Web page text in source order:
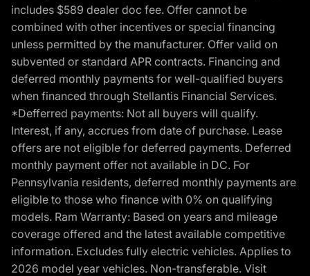
includes $589 dealer doc fee. Offer cannot be
combined with other incentives or special financing
unless permitted by the manufacturer. Offer valid on
subvented or standard APR contracts. Financing and
deferred monthly payments for well-qualified buyers
when financed through Stellantis Financial Services.
*Defferred payments: Not all buyers will qualify.
Interest, if any, accrues from date of purchase. Lease
offers are not eligible for deferred payments. Deferred
monthly payment offer not available in DC. For
Pennsylvania residents, deferred monthly payments are
eligible to those who finance with 0% on qualifying
models. Ram Warranty: Based on years and mileage
coverage offered and the latest available competitive
information. Excludes fully electric vehicles. Applies to
2026 model year vehicles. Non-transferable. Visit